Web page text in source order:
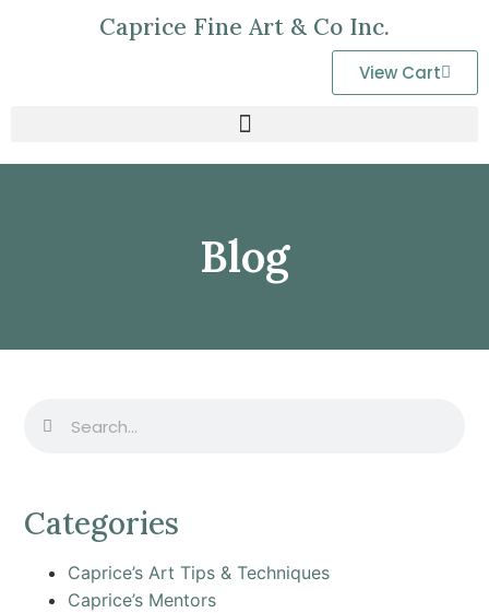
Caprice Fine Art & Co Inc.
View Cart
Blog
Categories
Caprice’s Art Tips & Techniques
Caprice’s Mentors